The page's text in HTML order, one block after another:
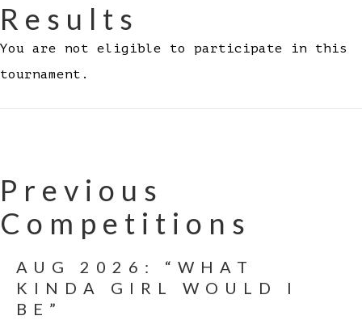
Results
You are not eligible to participate in this
tournament.
Previous
Competitions
AUG 2026: “WHAT
KINDA GIRL WOULD I
BE”